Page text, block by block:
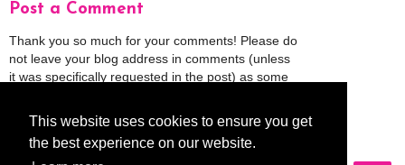
This website uses cookies to ensure you get
the best experience on our website.
Post a Comment
Thank you so much for your comments! Please do
not leave your blog address in comments (unless
it was specifically requested in the post) as some
comments will be deleted.